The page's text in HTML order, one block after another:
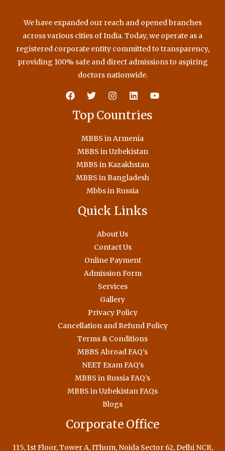
We have expanded our reach and opened branches
across various cities of India. Today, we operate as a
registered corporate entity committed to transparency,
providing 100% safe and direct admissions to aspiring
doctors nationwide.
Top Countries
MBBS in Armenia
MBBS in Uzbekistan
MBBS in Kazakhstan
MBBS in Bangladesh
Mbbs in Russia
Quick Links
About Us
Contact Us
Online Payment
Admission Form
Services
Gallery
Privacy Policy
Cancellation and Refund Policy
Terms & Conditions
MBBS Abroad FAQ’s
NEET Exam FAQ’s
MBBS in Russia FAQ’s
MBBS in Uzbekistan FAQs
Blogs
Corporate Office
115, 1st Floor, Tower A, IThum, Noida Sector 62, Delhi NCR,